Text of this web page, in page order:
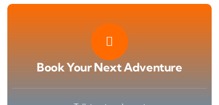
Book Your Next Adventure